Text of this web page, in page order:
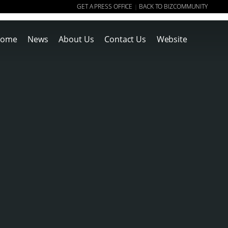
GET A PRESS OFFICE | BACK TO BIZCOMMUNITY
News About Us Contact Us Website